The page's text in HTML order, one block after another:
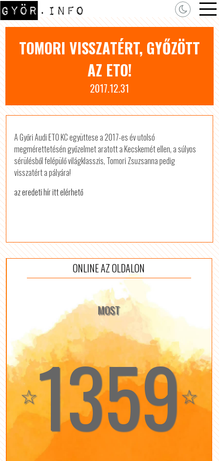
TOMORI VISSZATÉRT, GYŐZÖTT
AZ ETO!
2017.12.31
A Győri Audi ETO KC együttese a 2017-es év utolsó
megmérettetésén győzelmet aratott a Kecskemét ellen, a súlyos
sérülésből felépülő világklasszis, Tomori Zsuzsanna pedig
visszatért a pályára!
az eredeti hír itt elérhető
ONLINE AZ OLDALON
MOST
☆1359☆